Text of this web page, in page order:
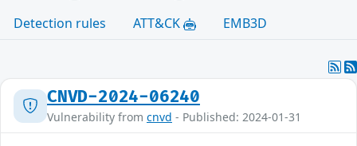
Detection rules
ATT&CK EMB3D
CNVD-2024-06240
Vulnerability from cnvd - Published: 2024-01-31